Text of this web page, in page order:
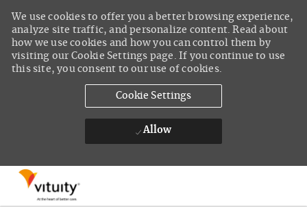
We use cookies to offer you a better browsing experience,
analyze site traffic, and personalize content. Read about
how we use cookies and how you can control them by
visiting our Cookie Settings page. If you continue to use
this site, you consent to our use of cookies.
Cookie Settings
Allow